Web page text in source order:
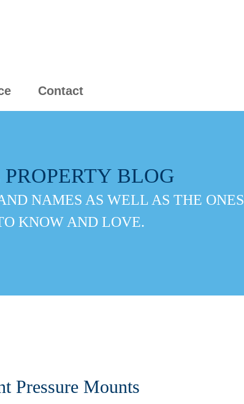
Contact
BLOG
NAMES AS WELL AS THE ONES
KNOW AND LOVE.
Pressure Mounts